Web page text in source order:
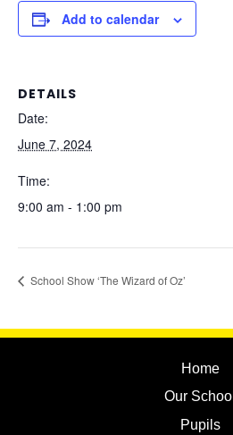
Add to calendar
DETAILS
Date:
June 7, 2024
Time:
9:00 am - 1:00 pm
School Show ‘The Wizard of Oz’
Home
Our School
Pupils